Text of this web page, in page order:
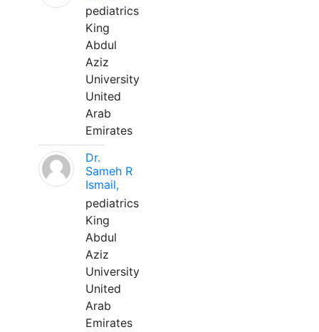
pediatrics
King
Abdul
Aziz
University
United
Arab
Emirates
Dr.
Sameh R
Ismail,
pediatrics
King
Abdul
Aziz
University
United
Arab
Emirates